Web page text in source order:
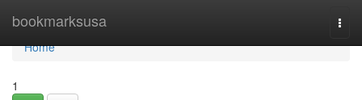
bookmarksusa
Home
Home
1